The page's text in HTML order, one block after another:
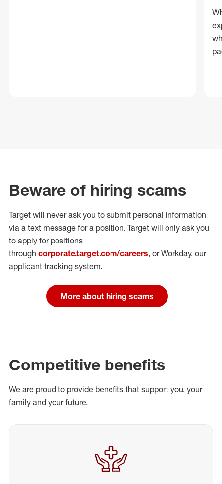
Beware of hiring scams
Target will never ask you to submit personal information
via a text message for a position. Target will only ask you
to apply for positions
through corporate.target.com/careers, or Workday, our
applicant tracking system.
More about hiring scams
Competitive benefits
We are proud to provide benefits that support you, your
family and your future.